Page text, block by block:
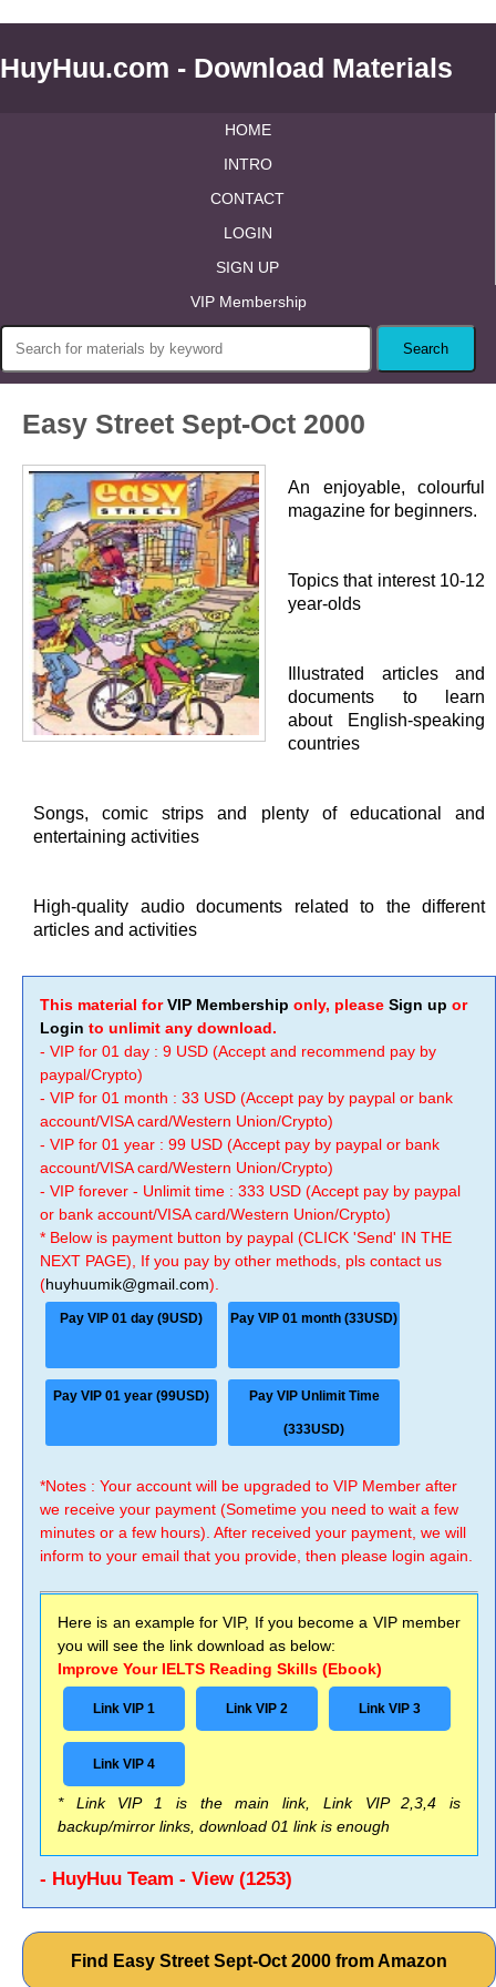
HuyHuu.com - Download Materials
HOME
INTRO
CONTACT
LOGIN
SIGN UP
VIP Membership
Easy Street Sept-Oct 2000
An enjoyable, colourful
magazine for beginners.
Topics that interest 10-12
year-olds
Illustrated articles and
documents to learn
about English-speaking
countries
Songs, comic strips and plenty of educational and
entertaining activities
High-quality audio documents related to the different
articles and activities
This material forVIP Membership only, please Sign up or
Login to unlimit any download.
- VIP for 01 day : 9 USD (Accept and recommend pay by
paypal/Crypto)
- VIP for 01 month : 33 USD (Accept pay by paypal or bank
account/VISA card/Western Union/Crypto)
- VIP for 01 year : 99 USD (Accept pay by paypal or bank
account/VISA card/Western Union/Crypto)
- VIP forever - Unlimit time : 333 USD (Accept pay by paypal
or bank account/VISA card/Western Union/Crypto)
* Below is payment button by paypal (CLICK 'Send' IN THE
NEXT PAGE), If you pay by other methods, pls contact us
(huyhuumik@gmail.com).
Pay VIP 01 day (9USD) Pay VIP 01 month (33USD)
Pay VIP 01 year (99USD) Pay VIP Unlimit Time
(333USD)
*Notes : Your account will be upgraded to VIP Member after
we receive your payment (Sometime you need to wait a few
minutes or a few hours). After received your payment, we will
inform to your email that you provide, then please login again.
Here is an example for VIP, If you become a VIP member
you will see the link download as below:
Improve Your IELTS Reading Skills (Ebook)
Link VIP 1 Link VIP 2 Link VIP 3
Link VIP 4
* Link VIP 1 is the main link, Link VIP 2,3,4 is
backup/mirror links, download 01 link is enough
- HuyHuu Team - View (1253)
Find Easy Street Sept-Oct 2000 from Amazon